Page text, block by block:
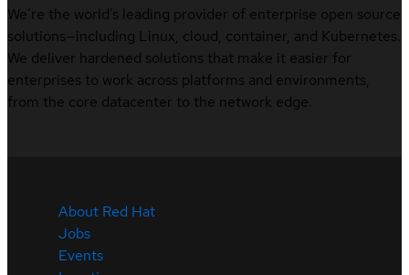
We’re the world’s leading provider of enterprise open source
solutions—including Linux, cloud, container, and Kubernetes.
We deliver hardened solutions that make it easier for
enterprises to work across platforms and environments,
from the core datacenter to the network edge.
About Red Hat
Jobs
Events